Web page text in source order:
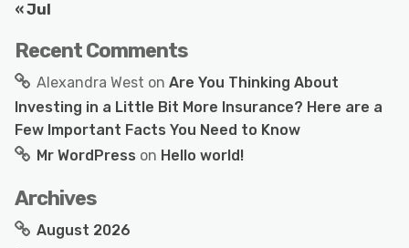
« Jul
Recent Comments
Alexandra West on Are You Thinking About
Investing in a Little Bit More Insurance? Here are a
Few Important Facts You Need to Know
Mr WordPress on Hello world!
Archives
August 2026